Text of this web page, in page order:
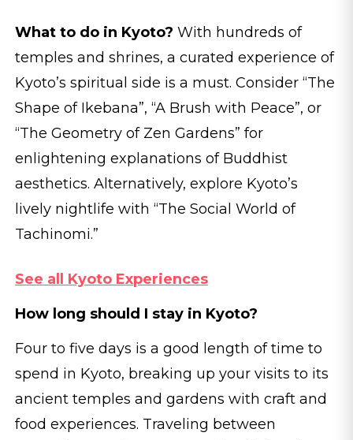
What to do in Kyoto?With hundreds of
temples and shrines, a curated experience of
Kyoto’s spiritual side is a must. Consider “The
Shape of Ikebana”, “A Brush with Peace”, or
“The Geometry of Zen Gardens” for
enlightening explanations of Buddhist
aesthetics. Alternatively, explore Kyoto’s
lively nightlife with “The Social World of
Tachinomi.”
See all Kyoto Experiences
How long should I stay in Kyoto?
Four to five days is a good length of time to
spend in Kyoto, breaking up your visits to its
ancient temples and gardens with craft and
food experiences. Traveling between